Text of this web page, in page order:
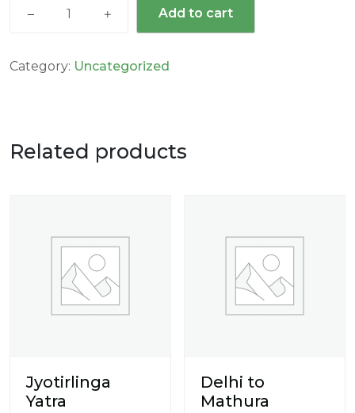
Add to cart
Category: Uncategorized
Related products
Jyotirlinga
Yatra
Delhi to
Mathura